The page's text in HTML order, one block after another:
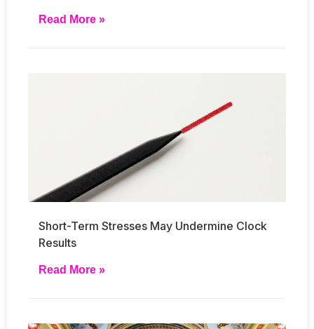
Read More »
Short-Term Stresses May Undermine Clock
Results
Read More »